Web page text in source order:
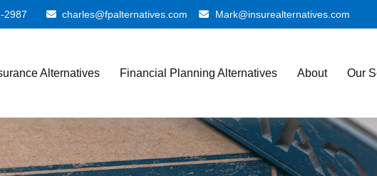
2987 charles@fpalternatives.com Mark@insurealternatives.com
Alternatives Financial Planning Alternatives About Our